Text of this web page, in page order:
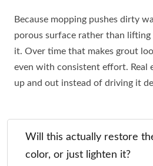
Because mopping pushes dirty
porous surface rather than
it. Over time that makes grout
even with consistent effort. Real
up and out instead of driving it
Will this actually restore
color, or just lighten it?